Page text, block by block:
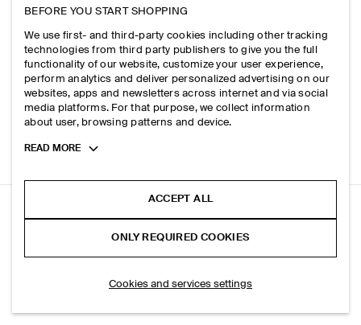
TAILORED ELASTICATED LINEN SHORTS
BEFORE YOU START SHOPPING
We use first- and third-party cookies including other tracking
technologies from third party publishers to give you the full
functionality of our website, customize your user experience,
perform analytics and deliver personalized advertising on our
websites, apps and newsletters across internet and via social
media platforms. For that purpose, we collect information
about user, browsing patterns and device.
Toggle
READ MORE
ACCEPT ALL
ONLY REQUIRED COOKIES
Cookies and services settings